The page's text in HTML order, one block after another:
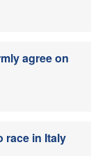
agree on
race in Italy